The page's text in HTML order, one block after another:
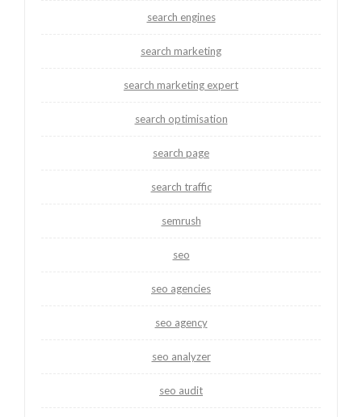
search engines
search marketing
search marketing expert
search optimisation
search page
search traffic
semrush
seo
seo agencies
seo agency
seo analyzer
seo audit